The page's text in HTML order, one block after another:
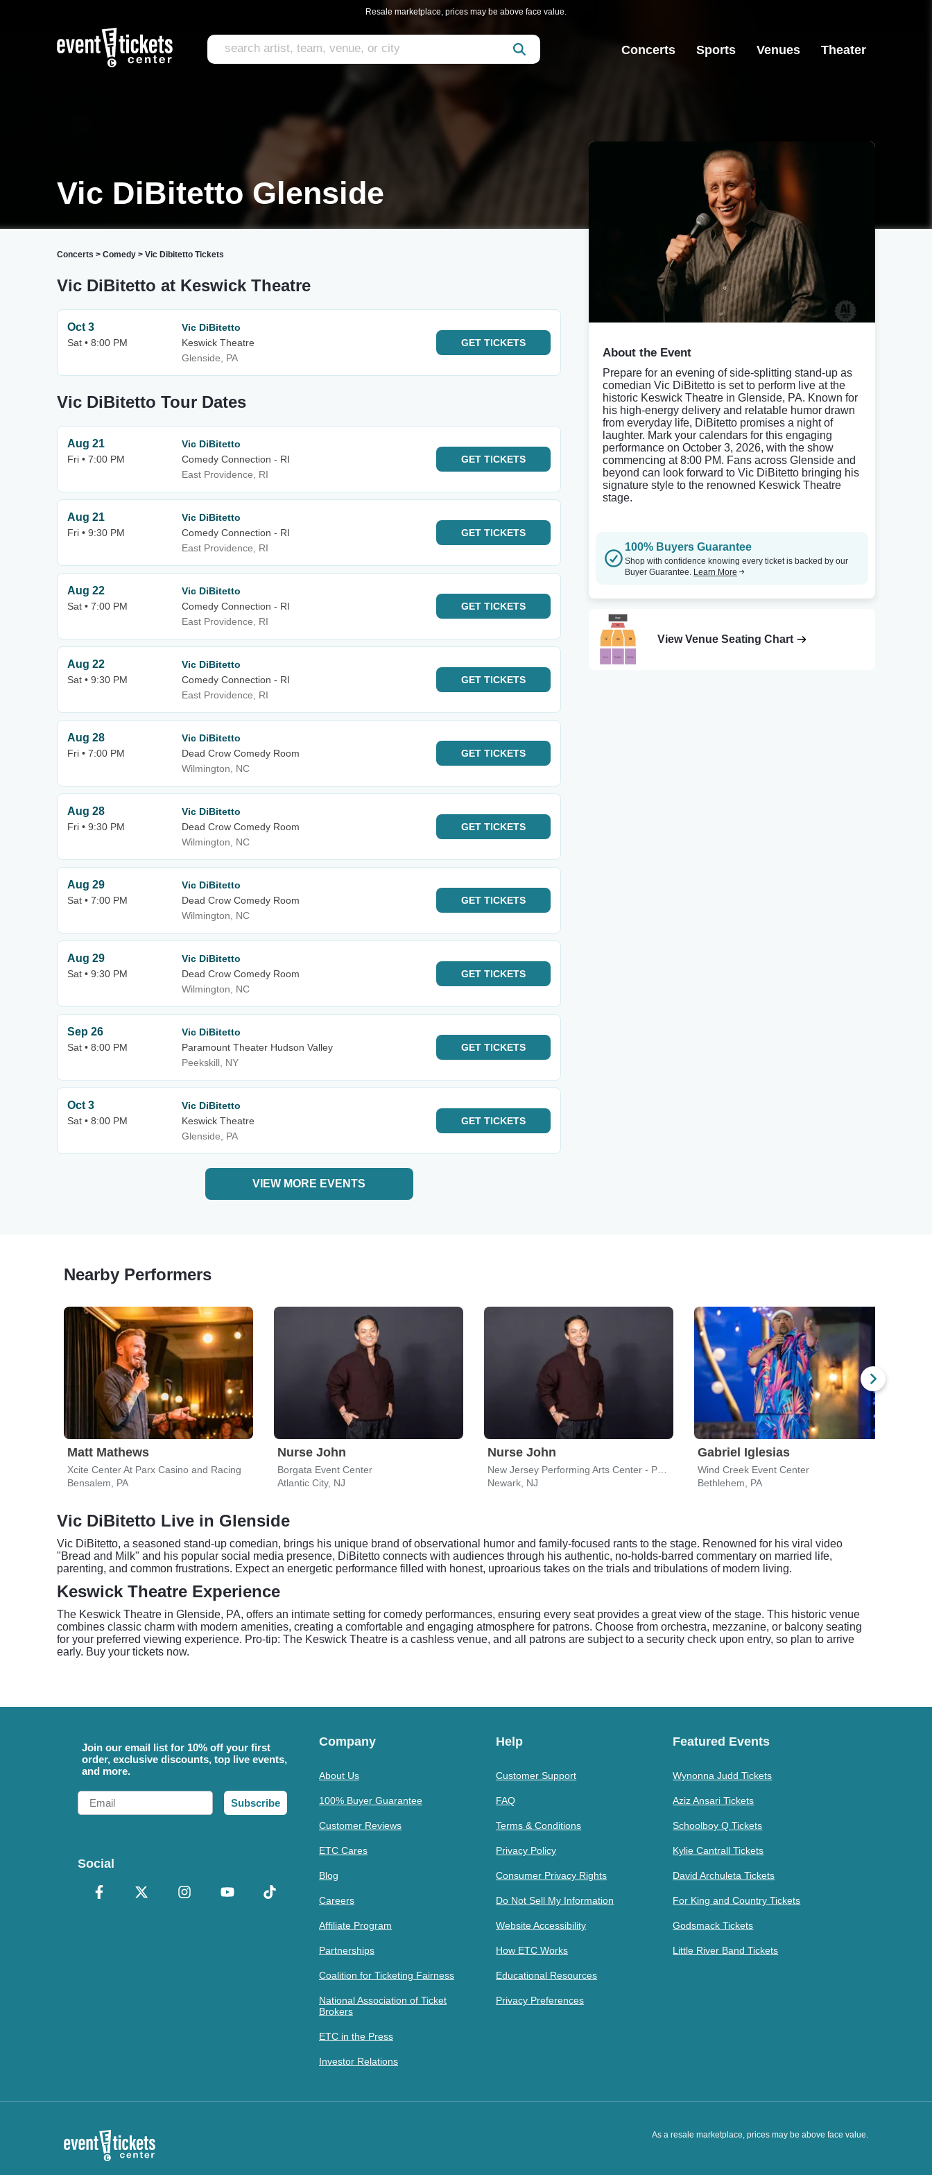
Resale marketplace, prices may be above face value.
Concerts Sports Venues Theater
Vic DiBitetto Glenside
Concerts > Comedy > Vic Dibitetto Tickets
Vic DiBitetto at Keswick Theatre
Oct 3
Sat • 8:00 PM
Vic DiBitetto
Keswick Theatre
Glenside, PA
GET TICKETS
Vic DiBitetto Tour Dates
Aug 21
Fri • 7:00 PM
Vic DiBitetto
Comedy Connection - RI
East Providence, RI
GET TICKETS
Aug 21
Fri • 9:30 PM
Vic DiBitetto
Comedy Connection - RI
East Providence, RI
GET TICKETS
Aug 22
Sat • 7:00 PM
Vic DiBitetto
Comedy Connection - RI
East Providence, RI
GET TICKETS
Aug 22
Sat • 9:30 PM
Vic DiBitetto
Comedy Connection - RI
East Providence, RI
GET TICKETS
Aug 28
Fri • 7:00 PM
Vic DiBitetto
Dead Crow Comedy Room
Wilmington, NC
GET TICKETS
Aug 28
Fri • 9:30 PM
Vic DiBitetto
Dead Crow Comedy Room
Wilmington, NC
GET TICKETS
Aug 29
Sat • 7:00 PM
Vic DiBitetto
Dead Crow Comedy Room
Wilmington, NC
GET TICKETS
Aug 29
Sat • 9:30 PM
Vic DiBitetto
Dead Crow Comedy Room
Wilmington, NC
GET TICKETS
Sep 26
Sat • 8:00 PM
Vic DiBitetto
Paramount Theater Hudson Valley
Peekskill, NY
GET TICKETS
Oct 3
Sat • 8:00 PM
Vic DiBitetto
Keswick Theatre
Glenside, PA
GET TICKETS
VIEW MORE EVENTS
About the Event
Prepare for an evening of side-splitting stand-up as
comedian Vic DiBitetto is set to perform live at the
historic Keswick Theatre in Glenside, PA. Known for
his high-energy delivery and relatable humor drawn
from everyday life, DiBitetto promises a night of
laughter. Mark your calendars for this engaging
performance on October 3, 2026, with the show
commencing at 8:00 PM. Fans across Glenside and
beyond can look forward to Vic DiBitetto bringing his
signature style to the renowned Keswick Theatre
stage.
100% Buyers Guarantee
Shop with confidence knowing every ticket is backed by our
Buyer Guarantee. Learn More
View Venue Seating Chart
Nearby Performers
Matt Mathews
Xcite Center At Parx Casino and Racing
Bensalem, PA
Nurse John
Borgata Event Center
Atlantic City, NJ
Nurse John
Newark, NJ
Gabriel Iglesias
Wind Creek Event Center
Bethlehem, PA
Vic DiBitetto Live in Glenside
Vic DiBitetto, a seasoned stand-up comedian, brings his unique brand of observational humor and family-focused rants to the stage. Renowned for his viral video
"Bread and Milk" and his popular social media presence, DiBitetto connects with audiences through his authentic, no-holds-barred commentary on married life,
parenting, and common frustrations. Expect an energetic performance filled with honest, uproarious takes on the trials and tribulations of modern living.
Keswick Theatre Experience
The Keswick Theatre in Glenside, PA, offers an intimate setting for comedy performances, ensuring every seat provides a great view of the stage. This historic venue
combines classic charm with modern amenities, creating a comfortable and engaging atmosphere for patrons. Choose from orchestra, mezzanine, or balcony seating
for your preferred viewing experience. Pro-tip: The Keswick Theatre is a cashless venue, and all patrons are subject to a security check upon entry, so plan to arrive
early. Buy your tickets now.
Join our email list for 10% off your first
order, exclusive discounts, top live events,
and more.
Email
Subscribe
Social
Company
About Us
100% Buyer Guarantee
Customer Reviews
ETC Cares
Blog
Careers
Affiliate Program
Partnerships
Coalition for Ticketing Fairness
National Association of Ticket
Brokers
ETC in the Press
Investor Relations
Help
Customer Support
FAQ
Terms & Conditions
Privacy Policy
Consumer Privacy Rights
Do Not Sell My Information
Website Accessibility
How ETC Works
Educational Resources
Privacy Preferences
Featured Events
Wynonna Judd Tickets
Aziz Ansari Tickets
Schoolboy Q Tickets
Kylie Cantrall Tickets
David Archuleta Tickets
For King and Country Tickets
Godsmack Tickets
Little River Band Tickets
As a resale marketplace, prices may be above face value.